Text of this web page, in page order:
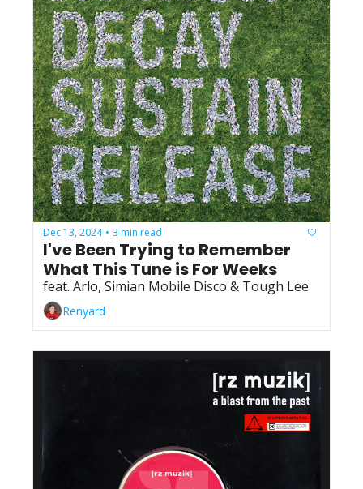
Dec 13, 2024 • 3 min read
I've Been Trying to Remember
What This Tune is For Weeks
feat. Arlo, Simian Mobile Disco & Tough Lee
Renyard